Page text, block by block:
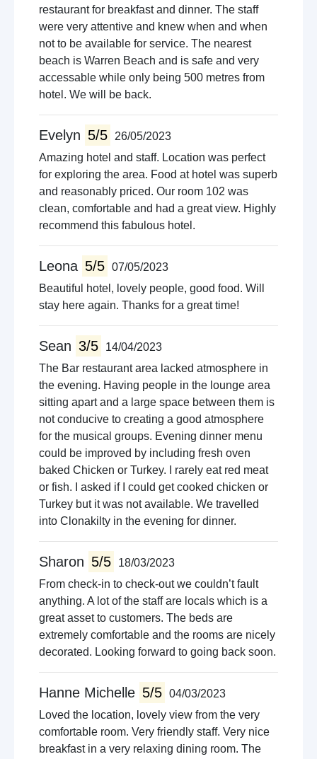
restaurant for breakfast and dinner. The staff
were very attentive and knew when and when
not to be available for service. The nearest
beach is Warren Beach and is safe and very
accessable while only being 500 metres from
hotel. We will be back.
Evelyn 5/5
26/05/2023
Amazing hotel and staff. Location was perfect
for exploring the area. Food at hotel was superb
and reasonably priced. Our room 102 was
clean, comfortable and had a great view. Highly
recommend this fabulous hotel.
Leona 5/5 07/05/2023
Beautiful hotel, lovely people, good food. Will
stay here again. Thanks for a great time!
Sean 3/5
14/04/2023
The Bar restaurant area lacked atmosphere in
the evening. Having people in the lounge area
sitting apart and a large space between them is
not conducive to creating a good atmosphere
for the musical groups. Evening dinner menu
could be improved by including fresh oven
baked Chicken or Turkey. I rarely eat red meat
or fish. I asked if I could get cooked chicken or
Turkey but it was not available. We travelled
into Clonakilty in the evening for dinner.
Sharon 5/5
18/03/2023
From check-in to check-out we couldn’t fault
anything. A lot of the staff are locals which is a
great asset to customers. The beds are
extremely comfortable and the rooms are nicely
decorated. Looking forward to going back soon.
Hanne Michelle 5/5 04/03/2023
Loved the location, lovely view from the very
comfortable room. Very friendly staff. Very nice
breakfast in a very relaxing dining room. The